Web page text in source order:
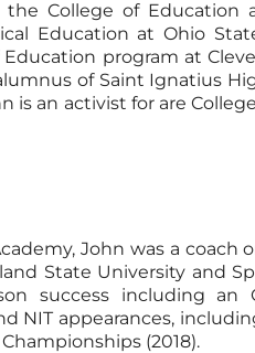
College of
Education at Ohio
program at
of Saint Ignatius
is an activist for are
John was a coach
State University
success including an
appearances,
(2018).